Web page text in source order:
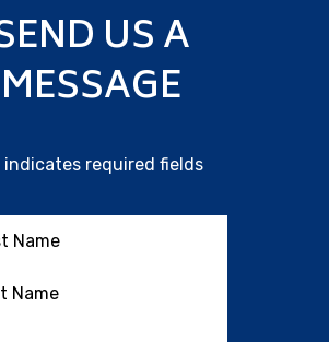
US A
MESSAGE
indicates required fields